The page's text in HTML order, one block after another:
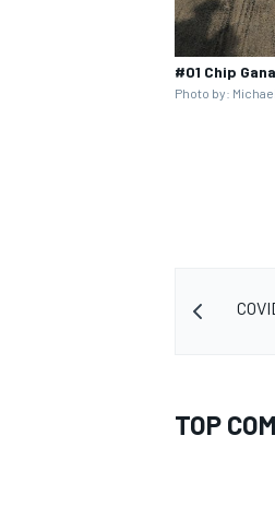
#01 Chip
Photo by:
TOP